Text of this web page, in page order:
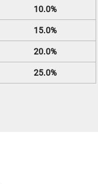
10.0%
15.0%
20.0%
25.0%